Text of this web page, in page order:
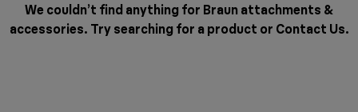
We couldn’t find anything for Braun attachments &
accessories. Try searching for a product or Contact Us.